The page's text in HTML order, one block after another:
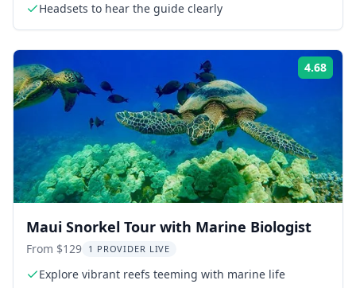
Headsets to hear the guide clearly
4.68
Maui Snorkel Tour with Marine Biologist
From $129 1 PROVIDER LIVE
Explore vibrant reefs teeming with marine life